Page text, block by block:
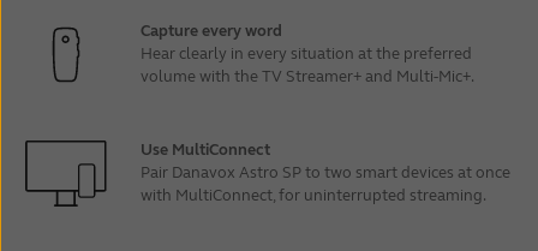
Capture every word
Hear clearly in every situation at the preferred
volume with the TV Streamer+ and Multi-Mic+.
Use MultiConnect
Pair Danavox Astro SP to two smart devices at once
with MultiConnect, for uninterrupted streaming.